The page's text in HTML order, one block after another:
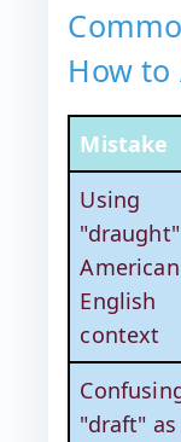
How to
Mistake
Using
American
English
context
"draft" as